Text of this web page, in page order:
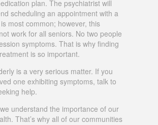
plan. The psychiatrist will
scheduling an appointment with a
most common; however, this
work for all seniors. No two people
symptoms. That is why finding
is so important.
is a very serious matter. If you
one exhibiting symptoms, talk to
help.
understand the importance of our
That’s why all of our communities